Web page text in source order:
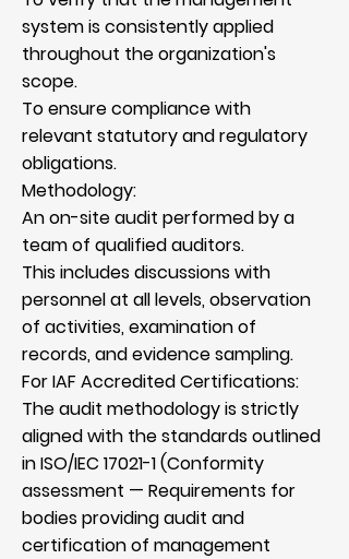
system is consistently applied
throughout the organization's
scope.
To ensure compliance with
relevant statutory and regulatory
obligations.
Methodology:
An on-site audit performed by a
team of qualified auditors.
This includes discussions with
personnel at all levels, observation
of activities, examination of
records, and evidence sampling.
For IAF Accredited Certifications:
The audit methodology is strictly
aligned with the standards outlined
in ISO/IEC 17021-1 (Conformity
assessment — Requirements for
bodies providing audit and
certification of management